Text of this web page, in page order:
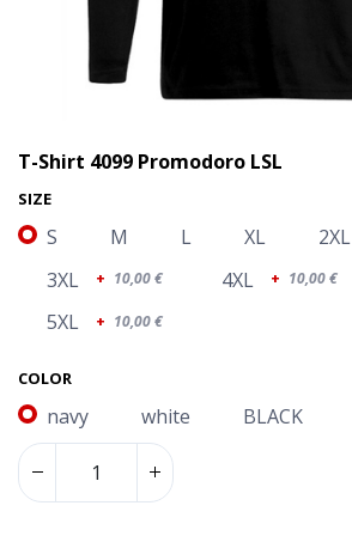
T-Shirt 4099 Promodoro LSL
SIZE
S M L XL
2XL
3XL
+ 10,00€ 4XL + 10,00€
5XL + 10,00€
COLOR
navy white BLACK